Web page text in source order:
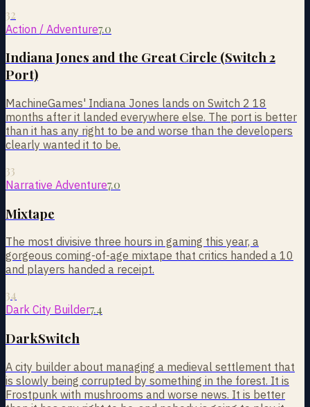
32
Action / Adventure7.0
Indiana Jones and the Great Circle (Switch 2
Port)
MachineGames' Indiana Jones lands on Switch 2 18
months after it landed everywhere else. The port is better
than it has any right to be and worse than the developers
clearly wanted it to be.
33
Narrative Adventure7.0
Mixtape
The most divisive three hours in gaming this year, a
gorgeous coming-of-age mixtape that critics handed a 10
and players handed a receipt.
34
Dark City Builder7.4
DarkSwitch
A city builder about managing a medieval settlement that
is slowly being corrupted by something in the forest. It is
Frostpunk with mushrooms and worse news. It is better